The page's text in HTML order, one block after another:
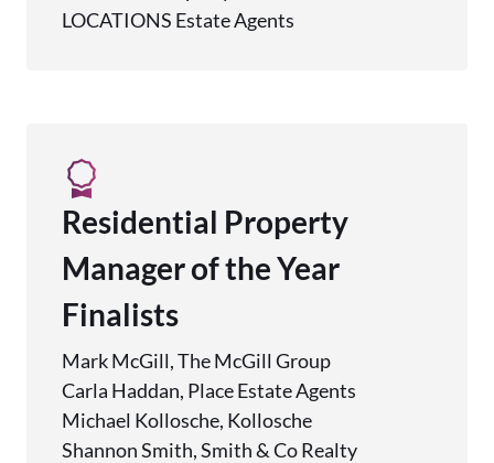
LOCATIONS Estate Agents
Residential Property
Manager of the Year
Finalists
Mark McGill, The McGill Group
Carla Haddan, Place Estate Agents
Michael Kollosche, Kollosche
Shannon Smith, Smith & Co Realty